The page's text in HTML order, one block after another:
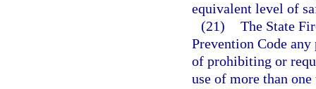
equivalent level of
(21) The State
Prevention Code
of prohibiting or
use of more than